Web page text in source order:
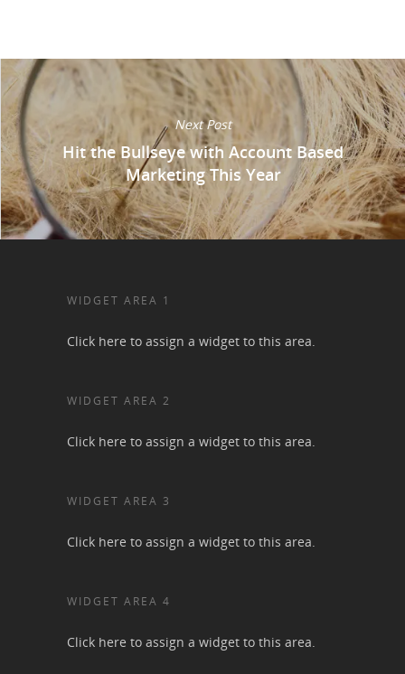
Next Post
Hit the Bullseye with Account Based
Marketing This Year
WIDGET AREA 1
Click here to assign a widget to this area.
WIDGET AREA 2
Click here to assign a widget to this area.
WIDGET AREA 3
Click here to assign a widget to this area.
WIDGET AREA 4
Click here to assign a widget to this area.